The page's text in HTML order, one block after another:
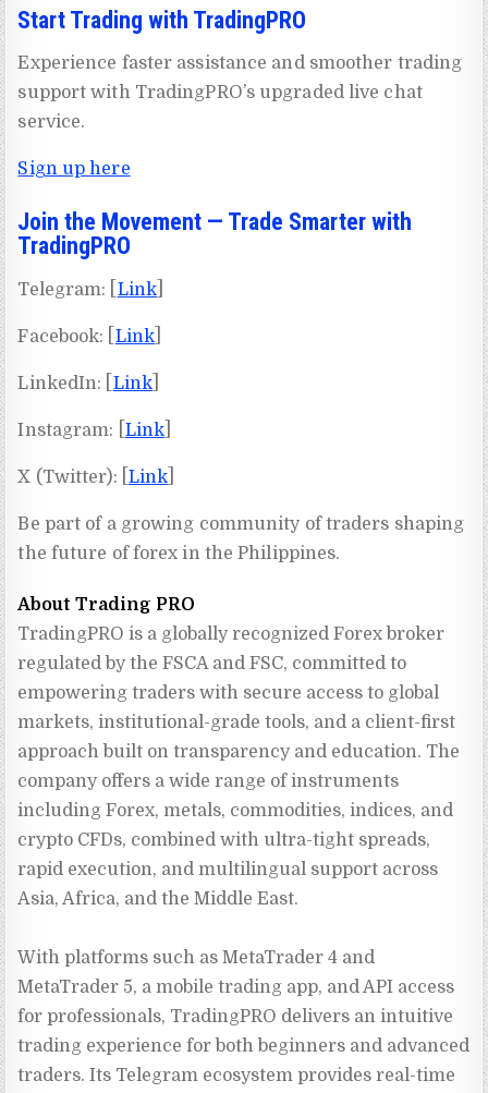
Start Trading with TradingPRO
Experience faster assistance and smoother trading
support with TradingPRO’s upgraded live chat
service.
Sign up here
Join the Movement — Trade Smarter with
TradingPRO
Telegram: [ Link
Facebook: [ Link
LinkedIn: [ Link
Instagram: [ Link
X (Twitter): [ Link
Be part of a growing community of traders shaping
the future of forex in the Philippines.
About Trading PRO
TradingPRO is a globally recognized Forex broker
regulated by the FSCA and FSC, committed to
empowering traders with secure access to global
markets, institutional-grade tools, and a client-first
approach built on transparency and education. The
company offers a wide range of instruments
including Forex, metals, commodities, indices, and
crypto CFDs, combined with ultra-tight spreads,
rapid execution, and multilingual support across
Asia, Africa, and the Middle East.
With platforms such as MetaTrader 4 and
MetaTrader 5, a mobile trading app, and API access
for professionals, TradingPRO delivers an intuitive
trading experience for both beginners and advanced
traders. Its Telegram ecosystem provides real-time